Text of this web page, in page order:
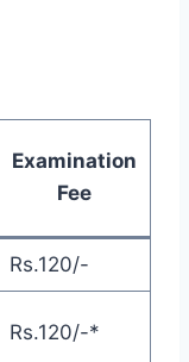
Examination
Fee
Rs.120/-
Rs.120/-*